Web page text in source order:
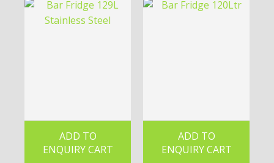
ADD TO
ENQUIRY CART
ADD TO
ENQUIRY CART